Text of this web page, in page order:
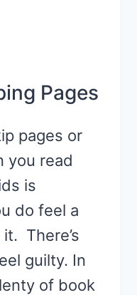
Pages
pages or
you read
is
do feel a
There’s
guilty. In
of book